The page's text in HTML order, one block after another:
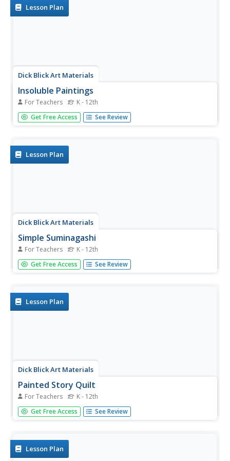
Lesson Plan
Dick Blick Art Materials
Insoluble Paintings
For Teachers K - 12th
Insolubility and density? Yup, it's art class, of course. To
create insoluble paintings that continually move and
Get Free Access See Review
Lesson Plan
Dick Blick Art Materials
Simple Suminagashi
For Teachers K - 12th
Go ahead. Spill the ink! Combine the study of art, social
studies, and science with a Suminagashi (spilled ink)
Get Free Access See Review
Lesson Plan
Dick Blick Art Materials
Painted Story Quilt
For Teachers K - 12th
Creating story quilts is a great way to combine art, social
studies and literature. Kids select a story, a published one
Get Free Access See Review
Lesson Plan